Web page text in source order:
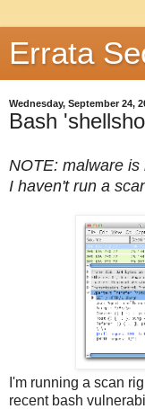
Errata
Wednesday, September 24,
Bash
NOTE: malware is
I haven't run a
I'm running a scan
recent bash